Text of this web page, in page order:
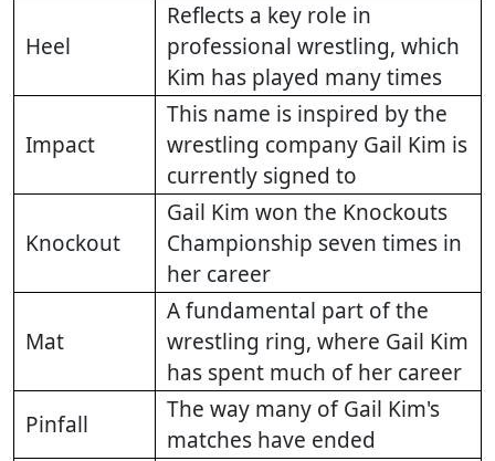
Heel
Reflects a key role in
professional wrestling, which
Kim has played many times
Impact
This name is inspired by the
wrestling company Gail Kim is
currently signed to
Knockout
Gail Kim won the Knockouts
Championship seven times in
her career
Mat
A fundamental part of the
wrestling ring, where Gail Kim
has spent much of her career
Pinfall
The way many of Gail Kim's
matches have ended